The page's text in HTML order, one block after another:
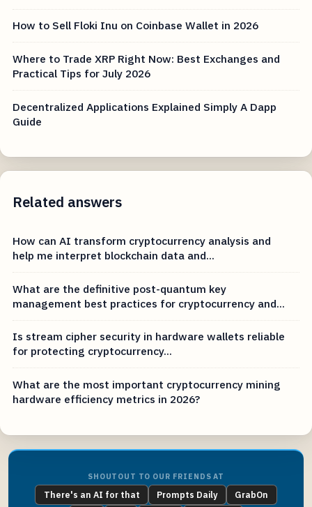
How to Sell Floki Inu on Coinbase Wallet in 2026
Where to Trade XRP Right Now: Best Exchanges and
Practical Tips for July 2026
Decentralized Applications Explained Simply A Dapp
Guide
Related answers
How can AI transform cryptocurrency analysis and
help me interpret blockchain data and...
What are the definitive post-quantum key
management best practices for cryptocurrency and...
Is stream cipher security in hardware wallets reliable
for protecting cryptocurrency...
What are the most important cryptocurrency mining
hardware efficiency metrics in 2026?
SHOUTOUT TO OUR FRIENDS AT
There's an AI for that Prompts Daily GrabOn